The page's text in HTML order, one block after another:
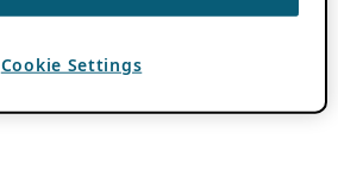
Cookie Settings